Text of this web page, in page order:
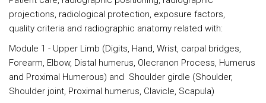
projections, radiological protection, exposure factors,
quality criteria and radiographic anatomy related with:
Module 1 - Upper Limb (Digits, Hand, Wrist, carpal bridges,
Forearm, Elbow, Distal humerus, Olecranon Process, Humerus
and Proximal Humerous) and Shoulder girdle (Shoulder,
Shoulder joint, Proximal humerus, Clavicle, Scapula)